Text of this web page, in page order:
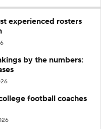
experienced rosters
by the numbers:
football coaches